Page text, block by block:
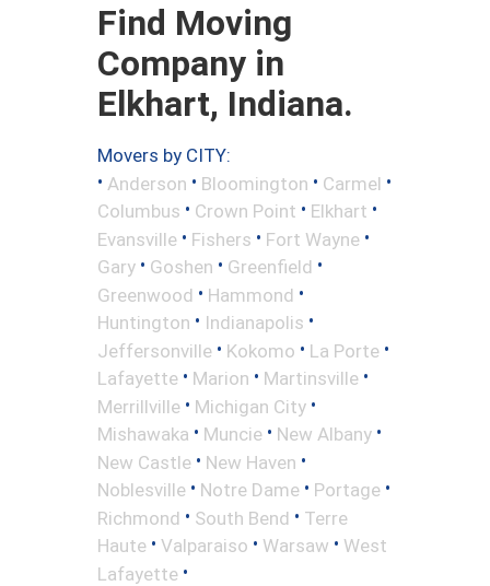
Find Moving
Company in
Elkhart, Indiana.
Movers by CITY:
• Anderson • Bloomington • Carmel •
Columbus • Crown Point • Elkhart •
Evansville • Fishers • Fort Wayne •
Gary • Goshen • Greenfield •
Greenwood • Hammond •
Huntington • Indianapolis •
Jeffersonville • Kokomo • La Porte •
Lafayette • Marion • Martinsville •
Merrillville • Michigan City •
Mishawaka • Muncie • New Albany •
New Castle • New Haven •
Noblesville • Notre Dame • Portage •
Richmond • South Bend • Terre
Haute • Valparaiso • Warsaw • West
Lafayette •